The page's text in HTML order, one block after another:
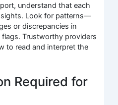
understand that each
Look for patterns—
or discrepancies in
flags. Trustworthy providers
to read and interpret the
Required for